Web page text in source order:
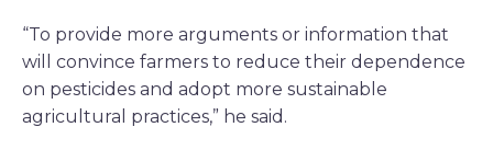
“To provide more arguments or information that
will convince farmers to reduce their dependence
on pesticides and adopt more sustainable
agricultural practices,” he said.